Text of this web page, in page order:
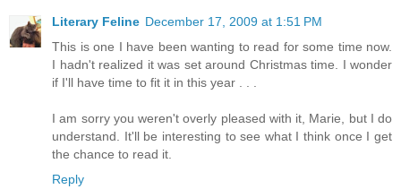
Literary Feline December 17, 2009 at 1:51 PM
This is one I have been wanting to read for some time now.
I hadn't realized it was set around Christmas time. I wonder
if I'll have time to fit it in this year . . .
I am sorry you weren't overly pleased with it, Marie, but I do
understand. It'll be interesting to see what I think once I get
the chance to read it.
Reply